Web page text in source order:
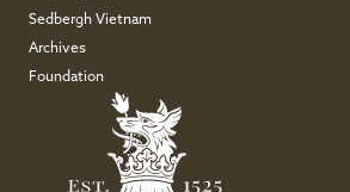
Sedbergh Vietnam
Archives
Foundation